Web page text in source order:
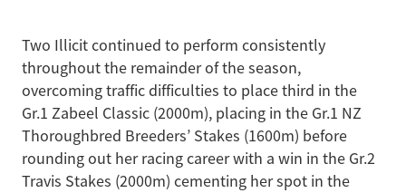
Two Illicit continued to perform consistently
throughout the remainder of the season,
overcoming traffic difficulties to place third in the
Gr.1 Zabeel Classic (2000m), placing in the Gr.1 NZ
Thoroughbred Breeders’ Stakes (1600m) before
rounding out her racing career with a win in the Gr.2
Travis Stakes (2000m) cementing her spot in the